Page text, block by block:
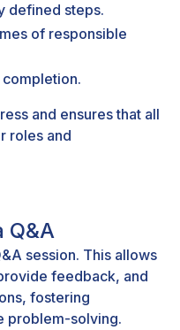
defined steps.
of responsible
and ensures that all
roles and
Q&A
session. This allows
feedback, and
fostering
problem-solving.